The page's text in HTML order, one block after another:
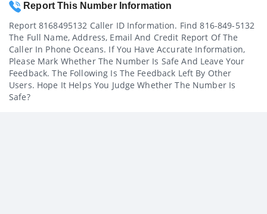
Report This Number Information
Report 8168495132 Caller ID Information. Find 816-849-5132
The Full Name, Address, Email And Credit Report Of The
Caller In Phone Oceans. If You Have Accurate Information,
Please Mark Whether The Number Is Safe And Leave Your
Feedback. The Following Is The Feedback Left By Other
Users. Hope It Helps You Judge Whether The Number Is
Safe?